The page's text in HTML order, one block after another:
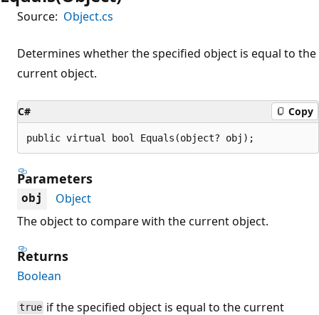
Source: Object.cs
Determines whether the specified object is equal to the
current object.
C# Copy
public virtual bool Equals(object? obj);
Parameters
obj
Object
The object to compare with the current object.
Returns
Boolean
true if the specified object is equal to the current